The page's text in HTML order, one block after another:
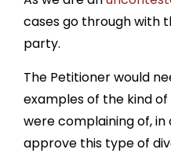
cases go through with
party.
The Petitioner would
examples of the kind
were complaining of,
approve this type of